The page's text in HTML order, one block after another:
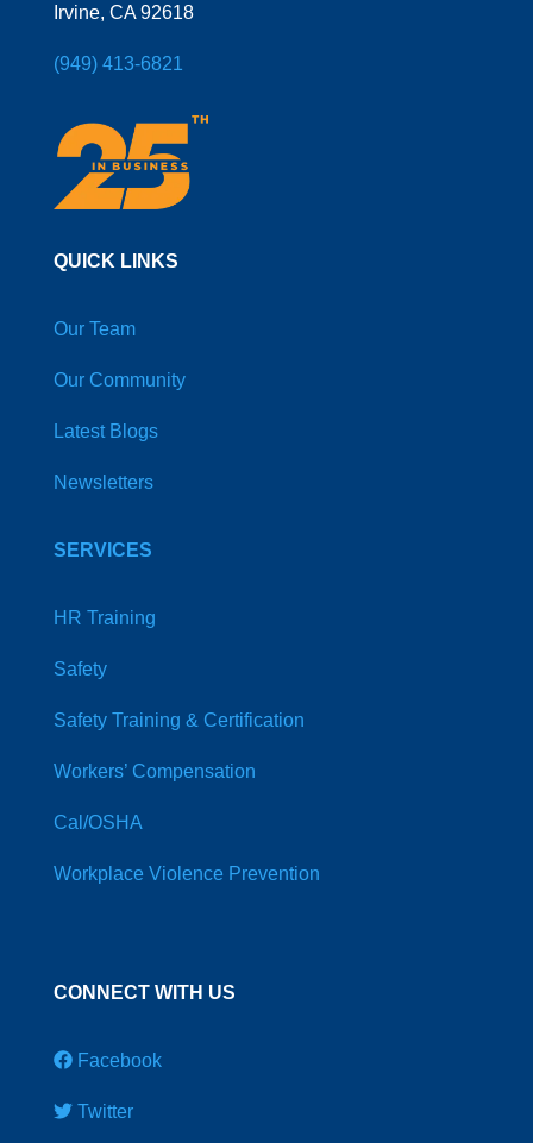
Irvine, CA 92618
(949) 413-6821
QUICK LINKS
Our Team
Our Community
Latest Blogs
Newsletters
SERVICES
HR Training
Safety
Safety Training & Certification
Workers’ Compensation
Cal/OSHA
Workplace Violence Prevention
CONNECT WITH US
Facebook
Twitter